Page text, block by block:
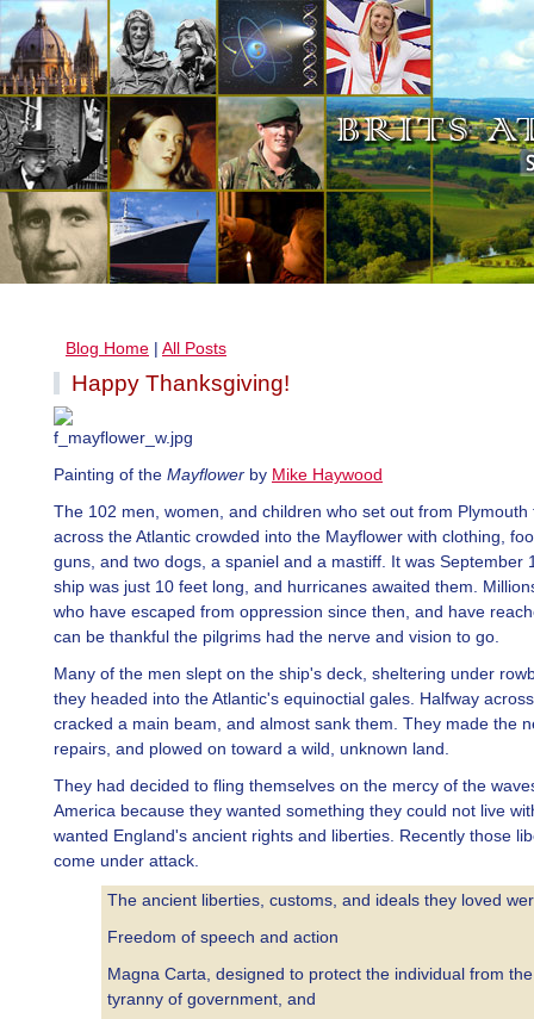
Blog Home | All Posts
Happy Thanksgiving!
Painting of the Mayflower by Mike Haywood
The 102 men, women, and children who set out from Plymouth
across the Atlantic crowded into the Mayflower with clothing,
guns, and two dogs, a spaniel and a mastiff. It was September
ship was just 10 feet long, and hurricanes awaited them.
who have escaped from oppression since then, and have
can be thankful the pilgrims had the nerve and vision to go.
Many of the men slept on the ship's deck, sheltering under
they headed into the Atlantic's equinoctial gales. Halfway
cracked a main beam, and almost sank them. They made the
repairs, and plowed on toward a wild, unknown land.
They had decided to fling themselves on the mercy of the
America because they wanted something they could not live
wanted England's ancient rights and liberties. Recently those
come under attack.
The ancient liberties, customs, and ideals they loved
Freedom of speech and action
Magna Carta, designed to protect the individual from the
tyranny of government, and